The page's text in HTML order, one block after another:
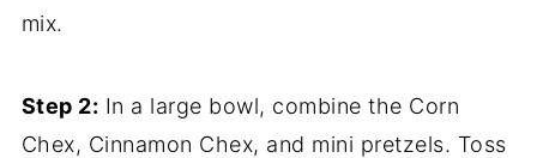
mix.
Step 2: In a large bowl, combine the Corn
Chex, Cinnamon Chex, and mini pretzels. Toss